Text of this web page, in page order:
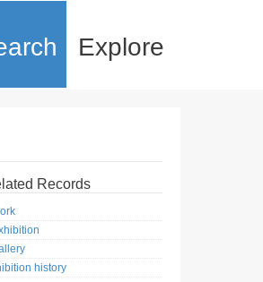
Explore
Records
history